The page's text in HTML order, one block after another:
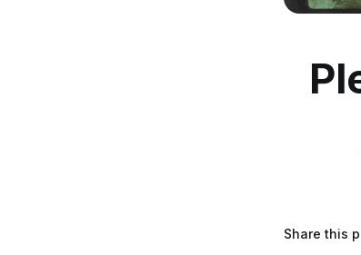
Share this